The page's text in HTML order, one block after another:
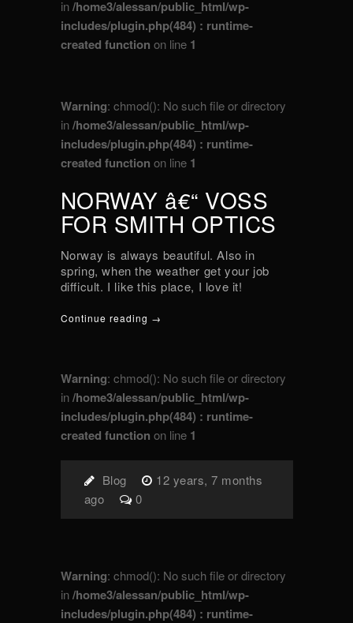
in/home3/alessan/public_html/wp-
includes/plugin.php(484) : runtime-
created function on line 1
Warning: chmod(): No such file or directory
in/home3/alessan/public_html/wp-
includes/plugin.php(484) : runtime-
created function on line 1
NORWAY â€“ VOSS
FOR SMITH OPTICS
Norway is always beautiful. Also in
spring, when the weather get your job
difficult. I like this place, I love it!
Continue reading →
Warning: chmod(): No such file or directory
in/home3/alessan/public_html/wp-
includes/plugin.php(484) : runtime-
created function on line 1
Blog
12 years, 7 months
ago
0
Warning: chmod(): No such file or directory
in/home3/alessan/public_html/wp-
includes/plugin.php(484) : runtime-